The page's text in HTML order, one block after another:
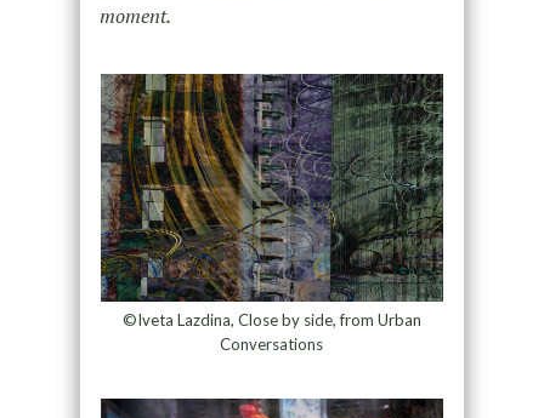
moment.
©Iveta Lazdina, Close by side, from Urban
Conversations